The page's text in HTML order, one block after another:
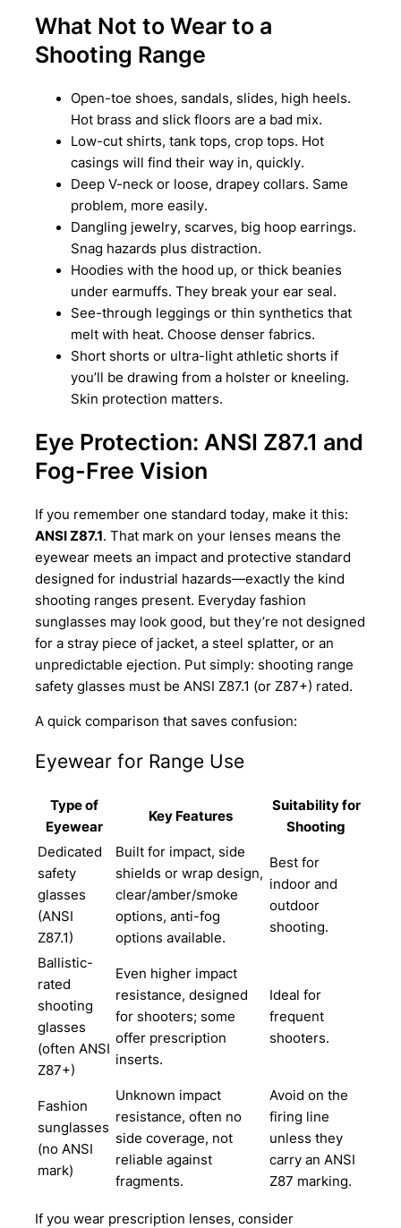
What Not to Wear to a
Shooting Range
Open-toe shoes, sandals, slides, high heels.
Hot brass and slick floors are a bad mix.
Low-cut shirts, tank tops, crop tops. Hot
casings will find their way in, quickly.
Deep V-neck or loose, drapey collars. Same
problem, more easily.
Dangling jewelry, scarves, big hoop earrings.
Snag hazards plus distraction.
Hoodies with the hood up, or thick beanies
under earmuffs. They break your ear seal.
See-through leggings or thin synthetics that
melt with heat. Choose denser fabrics.
Short shorts or ultra-light athletic shorts if
you’ll be drawing from a holster or kneeling.
Skin protection matters.
Eye Protection: ANSI Z87.1 and
Fog-Free Vision
If you remember one standard today, make it this:
ANSI Z87.1. That mark on your lenses means the
eyewear meets an impact and protective standard
designed for industrial hazards—exactly the kind
shooting ranges present. Everyday fashion
sunglasses may look good, but they’re not designed
for a stray piece of jacket, a steel splatter, or an
unpredictable ejection. Put simply: shooting range
safety glasses must be ANSI Z87.1 (or Z87+) rated.
A quick comparison that saves confusion:
Eyewear for Range Use
Type of
Eyewear
Key Features
Suitability for
Shooting
Dedicated
safety
glasses
(ANSI
Z87.1)
Built for impact, side
shields or wrap design,
clear/amber/smoke
options, anti-fog
options available.
Best for
indoor and
outdoor
shooting.
Ballistic-
rated
shooting
glasses
(often ANSI
Z87+)
Even higher impact
resistance, designed
for shooters; some
offer prescription
inserts.
Ideal for
frequent
shooters.
Fashion
sunglasses
(no ANSI
mark)
Unknown impact
resistance, often no
side coverage, not
reliable against
fragments.
Avoid on the
firing line
unless they
carry an ANSI
Z87 marking.
If you wear prescription lenses, consider